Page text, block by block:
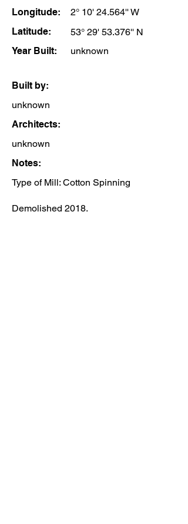
Longitude:
2° 10' 24.564'' W
Latitude:
53° 29' 53.376'' N
Year Built:
unknown
Built by:
unknown
Architects:
unknown
Notes:
Type of Mill: Cotton Spinning
Demolished 2018.